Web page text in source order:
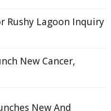
Rushy Lagoon Inquiry
New Cancer,
New And